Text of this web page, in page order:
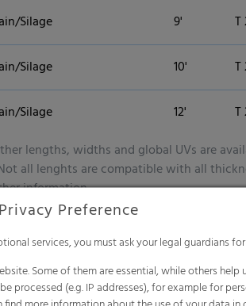
lengths, widths and global UVs are
all lenghts are compatible with all
information.
Silage 9' T
Silage 10' T
Silage 12' T
Benefits
Privacy Preference
services, you must ask your legal guardians
Some of them are essential, while others help
processed (e.g. IP addresses), for example for